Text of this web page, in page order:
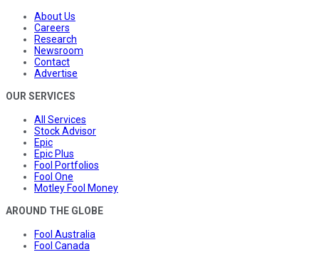
About Us
Careers
Research
Newsroom
Contact
Advertise
OUR SERVICES
All Services
Stock Advisor
Epic
Epic Plus
Fool Portfolios
Fool One
Motley Fool Money
AROUND THE GLOBE
Fool Australia
Fool Canada